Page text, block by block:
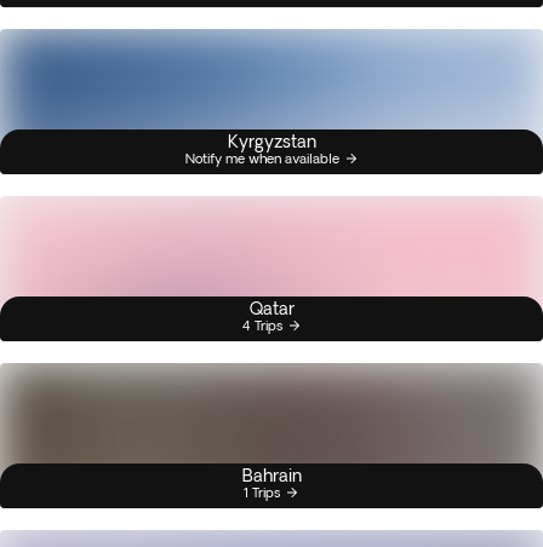
Kyrgyzstan
Notify me when available
Qatar
4 Trips
Bahrain
1 Trips